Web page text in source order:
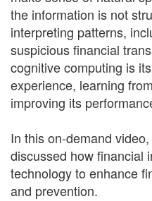
the information is not
interpreting patterns,
suspicious financial
cognitive computing is
experience, learning
improving its
In this on-demand
discussed how financial
technology to enhance
and prevention.